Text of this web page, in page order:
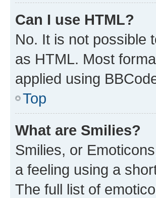
Can I use HTML?
No. It is not possible
as HTML. Most
applied using
Top
What are Smilies?
Smilies, or
a feeling using a
The full list of